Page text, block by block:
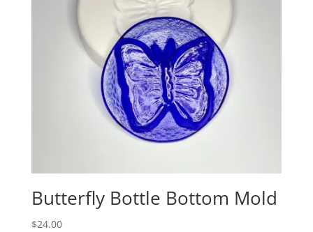
Butterfly Bottle Bottom Mold
$24.00